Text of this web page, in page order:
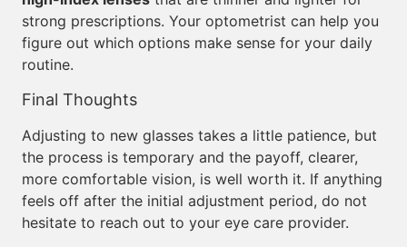
strong prescriptions. Your optometrist can help you
figure out which options make sense for your daily
routine.
Final Thoughts
Adjusting to new glasses takes a little patience, but
the process is temporary and the payoff, clearer,
more comfortable vision, is well worth it. If anything
feels off after the initial adjustment period, do not
hesitate to reach out to your eye care provider.